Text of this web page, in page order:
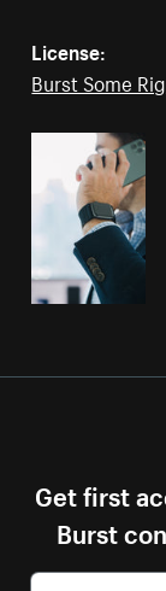
License:
Burst Some
Get first
Burst